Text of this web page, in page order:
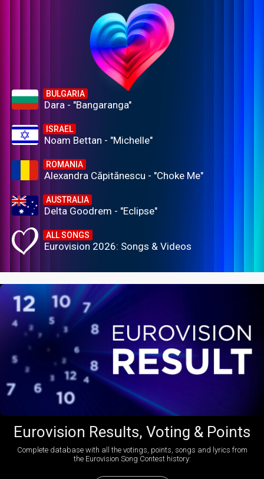
BULGARIA
Dara - "Bangaranga"
ISRAEL
Noam Bettan - "Michelle"
ROMANIA
Alexandra Căpitănescu - "Choke Me"
AUSTRALIA
Delta Goodrem - "Eclipse"
ALL SONGS
Eurovision 2026: Songs & Videos
Eurovision Results, Voting & Points
Complete database with all the votings, points, songs and lyrics from
the Eurovision Song Contest history: